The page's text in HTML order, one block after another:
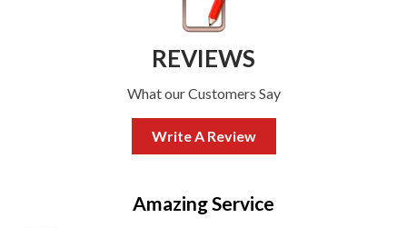
REVIEWS
What our Customers Say
Write A Review
Amazing Service